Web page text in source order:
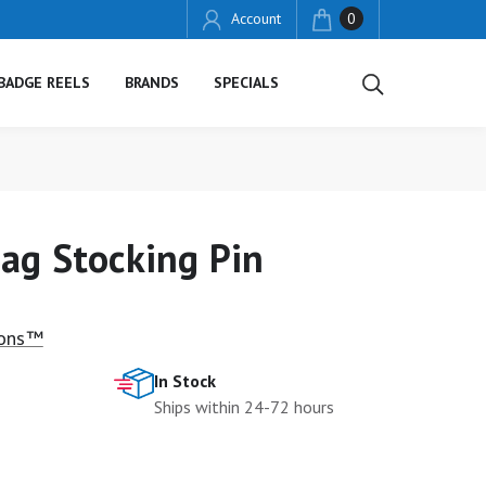
Account 0
REELS BRANDS SPECIALS
Stocking Pin
In Stock
Ships within 24-72 hours